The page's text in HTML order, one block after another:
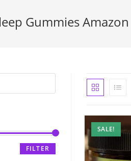
Gummies Amazon
SALE!
FILTER